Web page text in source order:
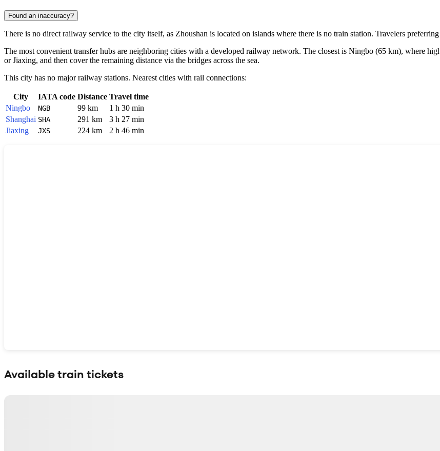
Found an inaccuracy?
There is no direct railway service to the city itself, as Zhoushan is located on islands where there is no train station. Travelers
The most convenient transfer hubs are neighboring cities with a developed railway network. The closest is Ningbo (65 km), where
orJiaxing, and then cover the remaining distance via the bridges across the sea.
This city has no major railway stations. Nearest cities with rail connections:
City IATA code Distance Travel time
Ningbo
NGB 99 km
1 h 30 min
Shanghai SHA 291 km
3 h 27 min
Jiaxing
JXS 224 km 2 h 46 min
Available train tickets